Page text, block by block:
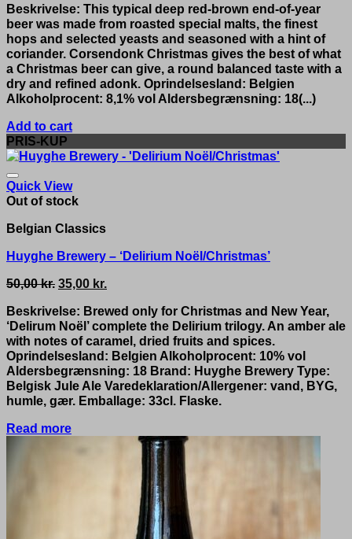
was:
40,00 kr..
is:
25,00 kr..
Beskrivelse: This typical deep red-brown end-of-year
beer was made from roasted special malts, the finest
hops and selected yeasts and seasoned with a hint of
coriander. Corsendonk Christmas gives the best of what
a Christmas beer can give, a round balanced taste with a
dry and refined adonk. Oprindelsesland: Belgien
Alkoholprocent: 8,1% vol Aldersbegrænsning: 18(...)
Add to cart
PRIS-KUP
Quick View
Out of stock
Belgian Classics
Huyghe Brewery – ‘Delirium Noël/Christmas’
50,00kr. Original
was:
50,00 kr..
35,00 kr.
is:
35,00 kr..
Beskrivelse: Brewed only for Christmas and New Year,
‘Delirum Noël’ complete the Delirium trilogy. An amber ale
with notes of caramel, dried fruits and spices.
Oprindelsesland: Belgien Alkoholprocent: 10% vol
Aldersbegrænsning: 18 Brand: Huyghe Brewery Type:
Belgisk Jule Ale Varedeklaration/Allergener: vand, BYG,
humle, gær. Emballage: 33cl. Flaske.
Read more